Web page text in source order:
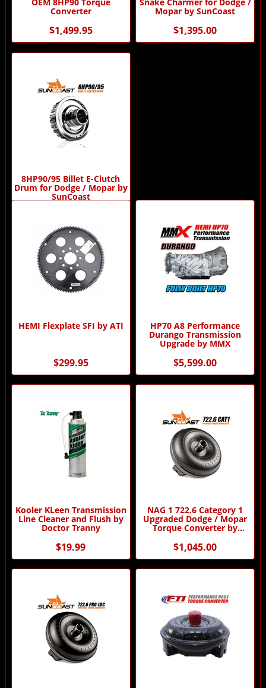
Converter
$1,499.95
Mopar by SunCoast
$1,395.00
8HP90/95 Billet E-Clutch
Drum for Dodge / Mopar by
SunCoast
HEMI Flexplate SFI by ATI
$299.95
HP70 A8 Performance
Durango Transmission
Upgrade by MMX
$5,599.00
Kooler KLeen Transmission
Line Cleaner and Flush by
Doctor Tranny
$19.99
NAG 1 722.6 Category 1
Upgraded Dodge / Mopar
Torque Converter by
$1,045.00